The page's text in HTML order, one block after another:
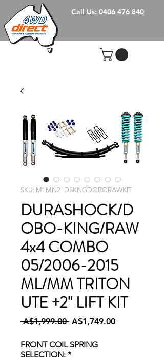
Call Us: 0406 476 840
SKU: MLMN2"DSKNGDOBORAWKIT
DURASHOCK/D
OBO-KING/RAW
4x4 COMBO
05/2006-2015
ML/MM TRITON
UTE +2" LIFT KIT
A$1,999.00 Regular
A$1,749.00Sale
FRONT COIL SPRING
SELECTION: *